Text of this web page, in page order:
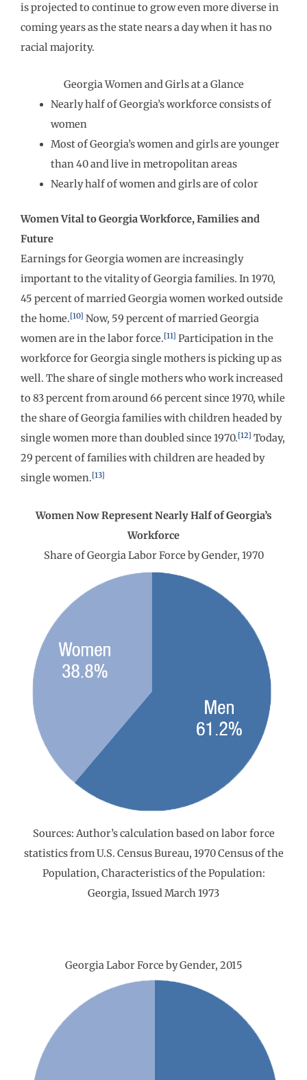
is projected to continue to grow even more diverse in
coming years as the state nears a day when it has no
racial majority.
Georgia Women and Girls at a Glance
Nearly half of Georgia’s workforce consists of
women
Most of Georgia’s women and girls are younger
than 40 and live in metropolitan areas
Nearly half of women and girls are of color
Women Vital to Georgia Workforce, Families and
Future
Earnings for Georgia women are increasingly
important to the vitality of Georgia families. In 1970,
45 percent of married Georgia women worked outside
the home.[10] Now, 59 percent of married Georgia
women are in the labor force.[11] Participation in the
workforce for Georgia single mothers is picking up as
well. The share of single mothers who work increased
to 83 percent from around 66 percent since 1970, while
the share of Georgia families with children headed by
single women more than doubled since 1970.[12] Today,
29 percent of families with children are headed by
single women.[13]
Women Now Represent Nearly Half of Georgia’s
Workforce
Share of Georgia Labor Force by Gender, 1970
Sources: Author’s calculation based on labor force
statistics from U.S. Census Bureau, 1970 Census of the
Population, Characteristics of the Population:
Georgia, Issued March 1973
Georgia Labor Force by Gender, 2015